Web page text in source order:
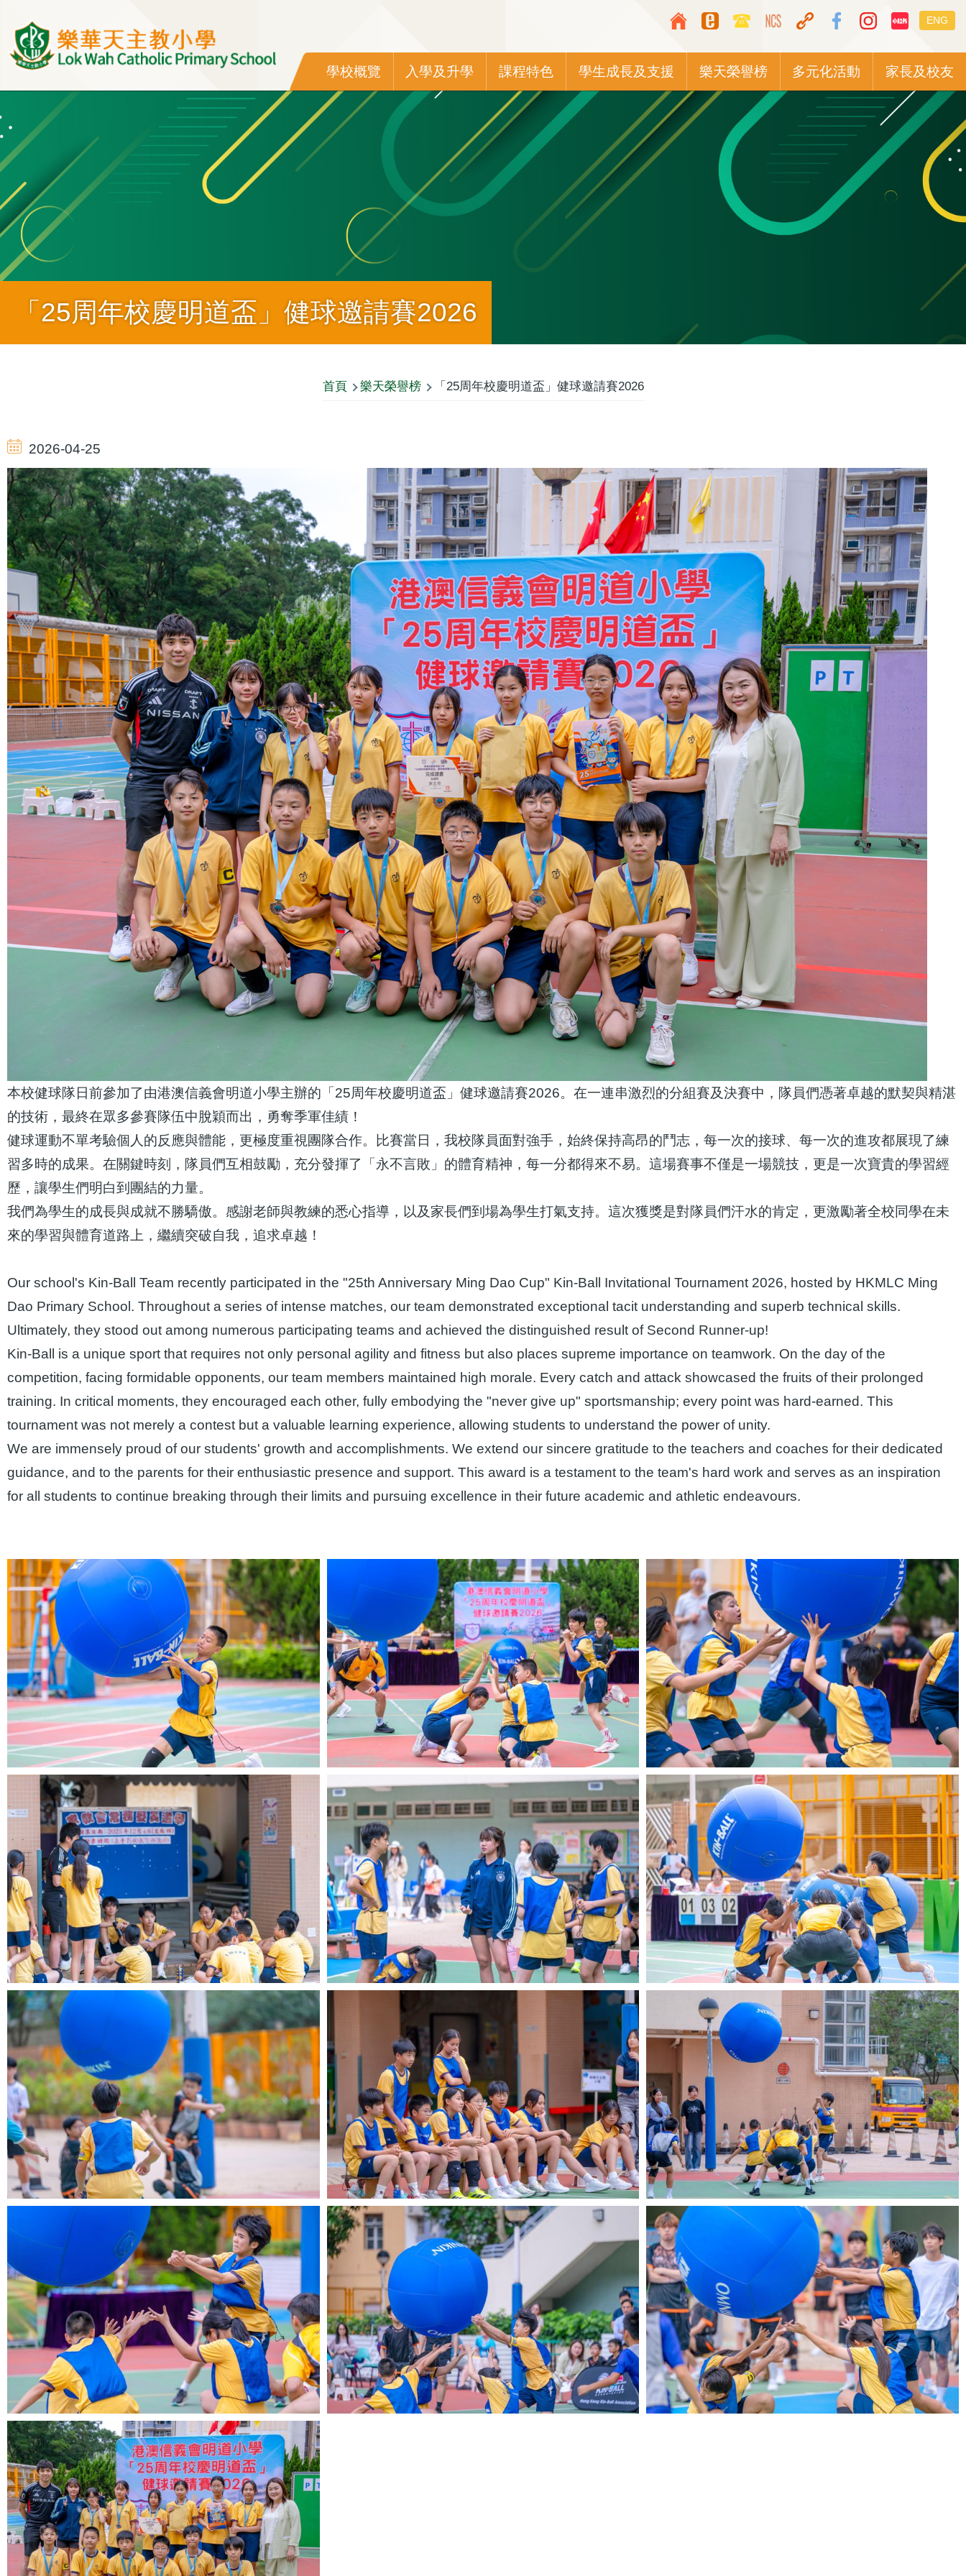
Top
Media
Icon
Button
switcher
ENG
Main
navigation
學校概覽 入學及升學 課程特色 學生成長及支援 樂天榮譽榜 多元化活動 家長及校友
「25周年校慶明道盃」健球邀請賽2026
航
連
結
首頁 樂天榮譽榜 「25周年校慶明道盃」健球邀請賽2026
2026-04-25
本校健球隊日前參加了由港澳信義會明道小學主辦的「25周年校慶明道盃」健球邀請賽2026。在一連串激烈的分組賽及決賽中，隊員們憑著卓越的默契與精湛
的技術，最終在眾多參賽隊伍中脫穎而出，勇奪季軍佳績！
健球運動不單考驗個人的反應與體能，更極度重視團隊合作。比賽當日，我校隊員面對強手，始終保持高昂的鬥志，每一次的接球、每一次的進攻都展現了練
習多時的成果。在關鍵時刻，隊員們互相鼓勵，充分發揮了「永不言敗」的體育精神，每一分都得來不易。這場賽事不僅是一場競技，更是一次寶貴的學習經
歷，讓學生們明白到團結的力量。
我們為學生的成長與成就不勝驕傲。感謝老師與教練的悉心指導，以及家長們到場為學生打氣支持。這次獲獎是對隊員們汗水的肯定，更激勵著全校同學在未
來的學習與體育道路上，繼續突破自我，追求卓越！
Our school's Kin-Ball Team recently participated in the "25th Anniversary Ming Dao Cup" Kin-Ball Invitational Tournament 2026, hosted by HKMLC Ming
Dao Primary School. Throughout a series of intense matches, our team demonstrated exceptional tacit understanding and superb technical skills.
Ultimately, they stood out among numerous participating teams and achieved the distinguished result of Second Runner-up!
Kin-Ball is a unique sport that requires not only personal agility and fitness but also places supreme importance on teamwork. On the day of the
competition, facing formidable opponents, our team members maintained high morale. Every catch and attack showcased the fruits of their prolonged
training. In critical moments, they encouraged each other, fully embodying the "never give up" sportsmanship; every point was hard-earned. This
tournament was not merely a contest but a valuable learning experience, allowing students to understand the power of unity.
We are immensely proud of our students' growth and accomplishments. We extend our sincere gratitude to the teachers and coaches for their dedicated
guidance, and to the parents for their enthusiastic presence and support. This award is a testament to the team's hard work and serves as an inspiration
for all students to continue breaking through their limits and pursuing excellence in their future academic and athletic endeavours.